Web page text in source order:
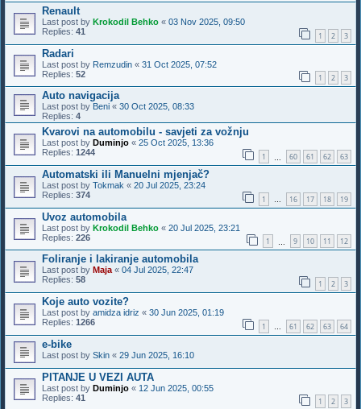
Renault
Last post by Krokodil Behko « 03 Nov 2025, 09:50
Replies: 41 1 2 3
Radari
Last post by Remzudin « 31 Oct 2025, 07:52
Replies: 52 1 2 3
Auto navigacija
Last post by Beni « 30 Oct 2025, 08:33
Replies: 4
Kvarovi na automobilu - savjeti za vožnju
Last post by Duminjo « 25 Oct 2025, 13:36
Replies: 1244 1 60 61 62 63
Automatski ili Manuelni mjenjač?
Last post by Tokmak « 20 Jul 2025, 23:24
Replies: 374 1 … 16 17 18 19
Uvoz automobila
Last post by Krokodil Behko « 20 Jul 2025, 23:21
Replies: 226 1 9 10 11 12
Foliranje i lakiranje automobila
Last post by Maja « 04 Jul 2025, 22:47
Replies: 58 1 2 3
Koje auto vozite?
Last post by amidza idriz « 30 Jun 2025, 01:19
Replies: 1266 1 … 61 62 63 64
e-bike
Last post by Skin « 29 Jun 2025, 16:10
PITANJE U VEZI AUTA
Last post by Duminjo « 12 Jun 2025, 00:55
Replies: 41 1 2 3